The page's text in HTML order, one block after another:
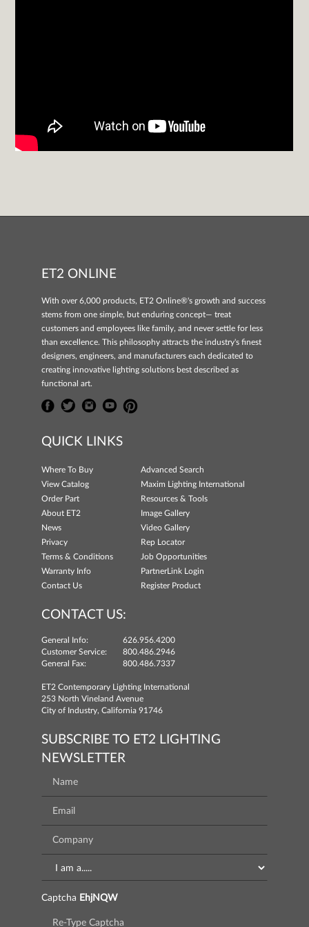
ET2 ONLINE
With over 6,000 products, ET2 Online®'s growth and success
stems from one simple, but enduring concept— treat
customers and employees like family, and never settle for less
than excellence. This philosophy attracts the industry's finest
designers, engineers, and manufacturers each dedicated to
creating innovative lighting solutions best described as
functional art.
QUICK LINKS
Where To Buy
Advanced Search
View Catalog
Maxim Lighting International
Order Part
Resources & Tools
About ET2
Image Gallery
News
Video Gallery
Privacy
Rep Locator
Terms & Conditions
Job Opportunities
Warranty Info
PartnerLink Login
Contact Us
Register Product
CONTACT US:
General Info:
626.956.4200
Customer Service:
800.486.2946
General Fax:
800.486.7337
ET2 Contemporary Lighting International
253 North Vineland Avenue
City of Industry, California 91746
SUBSCRIBE TO ET2 LIGHTING
NEWSLETTER
Captcha EhjNQW